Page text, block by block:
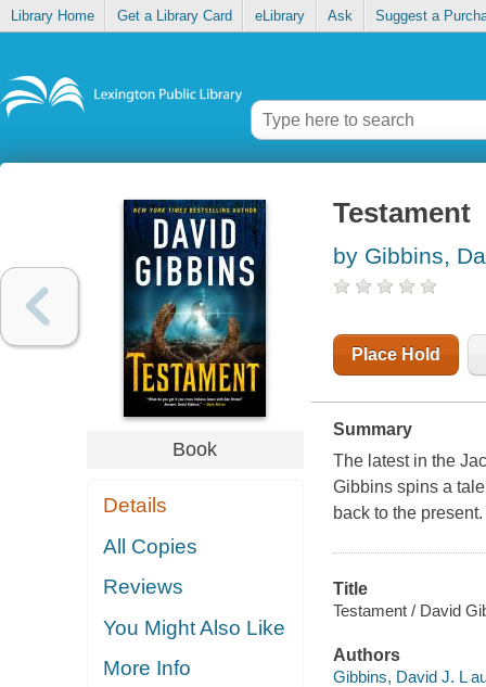
Library Home Get a Library Card eLibrary Ask Suggest a
Book
Details
All Copies
Reviews
You Might Also Like
More Info
Testament
by Gibbins,
Place Hold
Summary
The latest in the
Gibbins spins a
back to the present.
Title
Testament / David
Authors
Gibbins, David J. L